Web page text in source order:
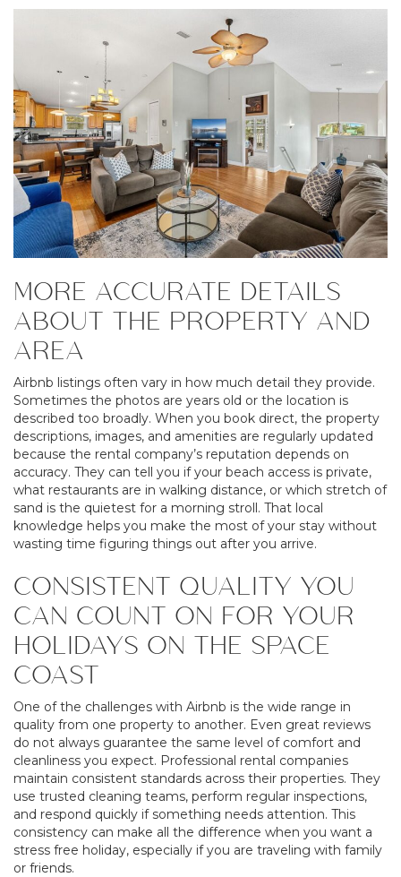
MORE ACCURATE DETAILS
ABOUT THE PROPERTY AND
AREA
Airbnb listings often vary in how much detail they provide.
Sometimes the photos are years old or the location is
described too broadly. When you book direct, the property
descriptions, images, and amenities are regularly updated
because the rental company’s reputation depends on
accuracy. They can tell you if your beach access is private,
what restaurants are in walking distance, or which stretch of
sand is the quietest for a morning stroll. That local
knowledge helps you make the most of your stay without
wasting time figuring things out after you arrive.
CONSISTENT QUALITY YOU
CAN COUNT ON FOR YOUR
HOLIDAYS ON THE SPACE
COAST
One of the challenges with Airbnb is the wide range in
quality from one property to another. Even great reviews
do not always guarantee the same level of comfort and
cleanliness you expect. Professional rental companies
maintain consistent standards across their properties. They
use trusted cleaning teams, perform regular inspections,
and respond quickly if something needs attention. This
consistency can make all the difference when you want a
stress free holiday, especially if you are traveling with family
or friends.